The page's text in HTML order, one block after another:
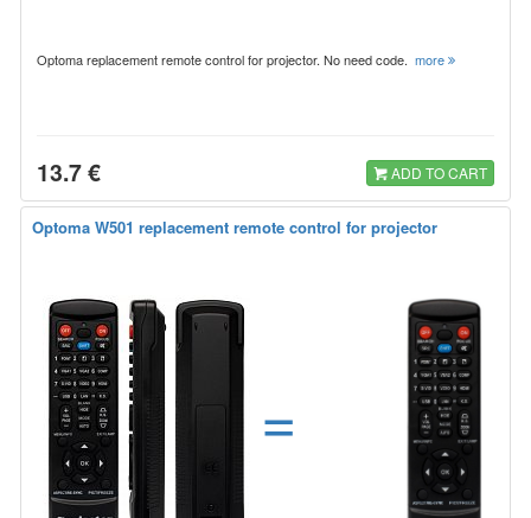
Optoma replacement remote control for projector. No need code. more
13.7 € ADD TO CART
Optoma W501 replacement remote control for projector
=